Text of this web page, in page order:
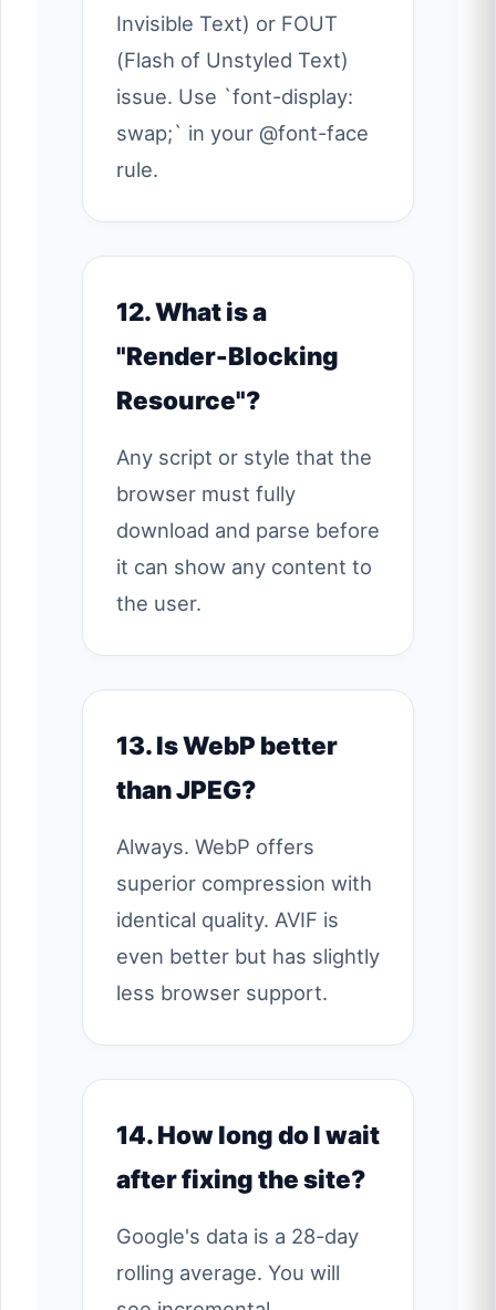
Invisible Text) or FOUT
(Flash of Unstyled Text)
issue. Use `font-display:
swap;` in your @font-face
rule.
12. What is a
"Render-Blocking
Resource"?
Any script or style that the
browser must fully
download and parse before
it can show any content to
the user.
13. Is WebP better
than JPEG?
Always. WebP offers
superior compression with
identical quality. AVIF is
even better but has slightly
less browser support.
14. How long do I wait
after fixing the site?
Google's data is a 28-day
rolling average. You will